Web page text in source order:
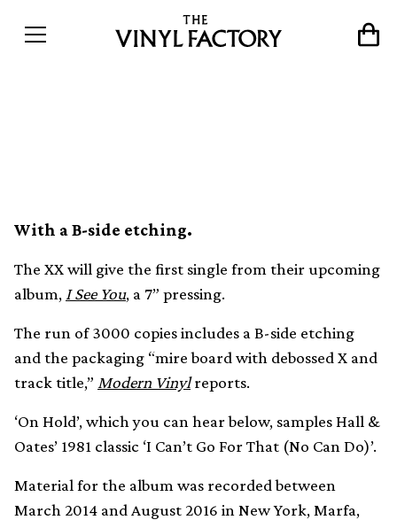
With a B-side etching.
The XX will give the first single from their upcoming
album, I See You, a 7” pressing.
The run of 3000 copies includes a B-side etching
and the packaging “mire board with debossed X and
track title,” Modern Vinylreports.
‘On Hold’, which you can hear below, samples Hall &
Oates’ 1981 classic ‘I Can’t Go For That (No Can Do)’.
Material for the album was recorded between
March 2014 and August 2016 in New York, Marfa,